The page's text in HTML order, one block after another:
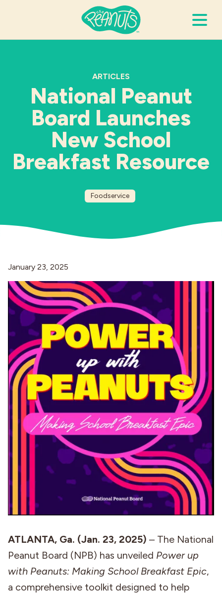
It’s Peanuts
Wellness
Recipes
ARTICLES
National Peanut
Board Launches
New School
Breakfast Resource
Foodservice
January 23, 2025
ATLANTA, Ga. (Jan. 23, 2025) – The National
Peanut Board (NPB) has unveiled Power up
with Peanuts: Making School Breakfast Epic,
a comprehensive toolkit designed to help